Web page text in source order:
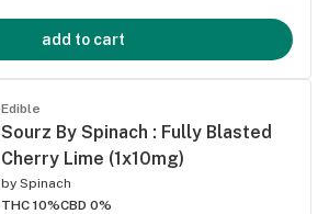
add to cart
Edible
Sourz By Spinach : Fully Blasted
Cherry Lime (1x10mg)
by Spinach
THC 10%CBD 0%